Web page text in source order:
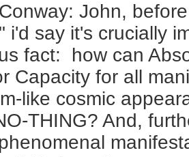
John,
i'd say it's crucially
fact: how can
Capacity for all
like cosmic
THING? And,